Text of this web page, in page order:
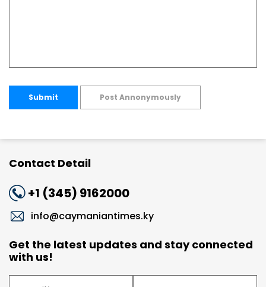
Submit Post Annonymously
Contact Detail
+1 (345) 9162000
info@caymaniantimes.ky
Get the latest updates and stay connected
with us!